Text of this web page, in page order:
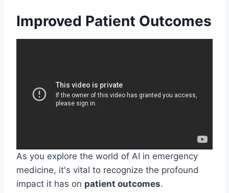
Improved Patient Outcomes
As you explore the world of AI in emergency
medicine, it's vital to recognize the profound
impact it has on patient outcomes.